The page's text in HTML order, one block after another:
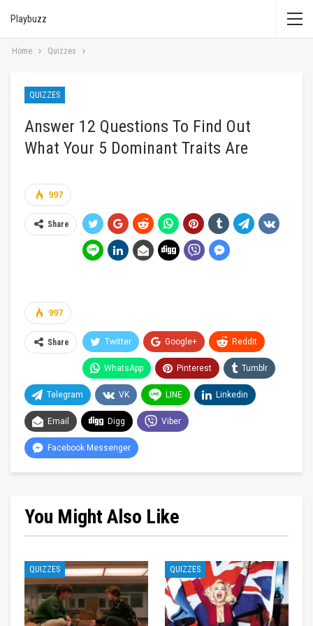
Playbuzz
Home Quizzes
QUIZZES
Answer 12 Questions To Find Out
What Your 5 Dominant Traits Are
997
Share
997
Share Twitter Google+ ReddIt
WhatsApp Pinterest Tumblr
Telegram VK LINE Linkedin
Email Digg Viber
Facebook Messenger
You Might Also Like
QUIZZES QUIZZES